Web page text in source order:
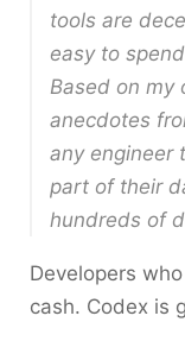
tools are
easy to
Based on my
anecdotes
any engineer
part of their
hundreds of
Developers
cash. Codex is